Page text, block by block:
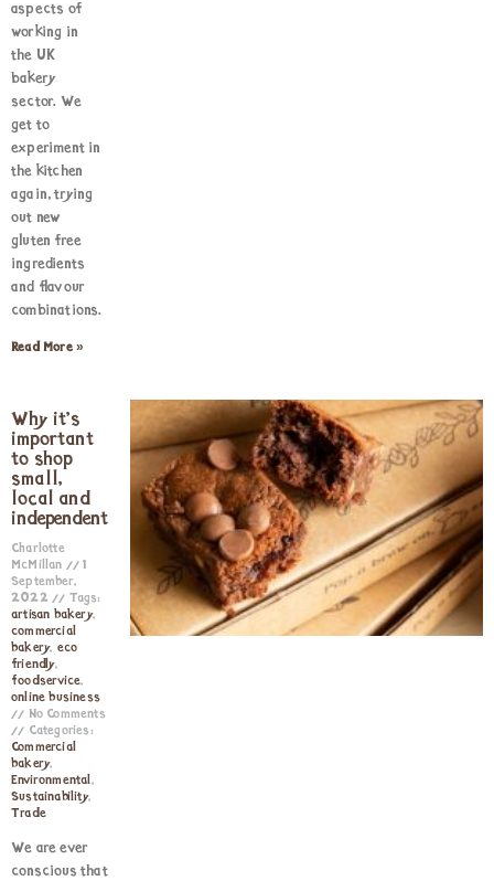
aspects of
working in
the UK
bakery
sector. We
get to
experiment in
the kitchen
again, trying
out new
gluten free
ingredients
and flavour
combinations.
Read More »
Why it’s
important
to shop
small,
local and
independent
Charlotte
McMillan
1
September,
2022
Tags:
artisan bakery,
commercial
bakery, eco
friendly,
foodservice,
online business
No Comments
Categories:
Commercial
bakery,
Environmental,
Sustainability,
Trade
We are ever
conscious that